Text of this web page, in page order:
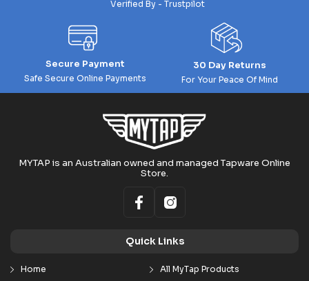
Verified By - Trustpilot
Secure Payment
Safe Secure Online Payments
30 Day Returns
For Your Peace Of Mind
MYTAP is an Australian owned and managed Tapware Online
Store.
Quick Links
Home
All MyTap Products